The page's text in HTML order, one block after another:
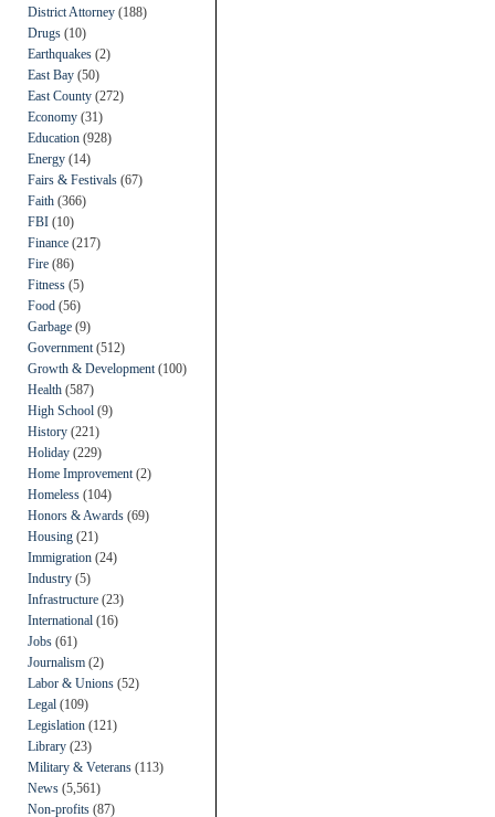
District Attorney (188)
Drugs (10)
Earthquakes (2)
East Bay (50)
East County (272)
Economy (31)
Education (928)
Energy (14)
Fairs & Festivals (67)
Faith (366)
FBI (10)
Finance (217)
Fire (86)
Fitness (5)
Food (56)
Garbage (9)
Government (512)
Growth & Development (100)
Health (587)
High School (9)
History (221)
Holiday (229)
Home Improvement (2)
Homeless (104)
Honors & Awards (69)
Housing (21)
Immigration (24)
Industry (5)
Infrastructure (23)
International (16)
Jobs (61)
Journalism (2)
Labor & Unions (52)
Legal (109)
Legislation (121)
Library (23)
Military & Veterans (113)
News (5,561)
Non-profits (87)